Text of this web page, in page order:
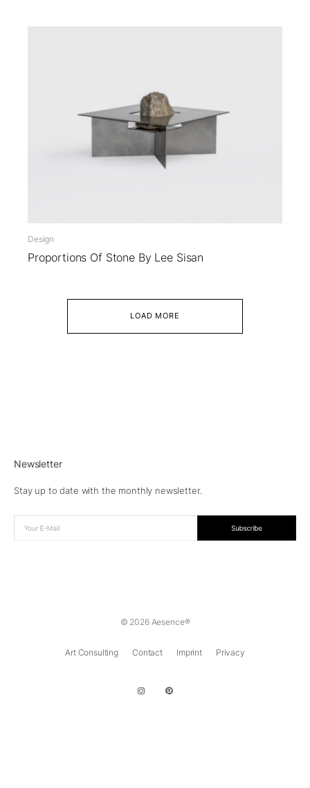
Design
Proportions Of Stone By Lee Sisan
LOAD MORE
Newsletter
Stay up to date with the monthly newsletter.
© 2026 Aesence®
Art Consulting Contact Imprint Privacy